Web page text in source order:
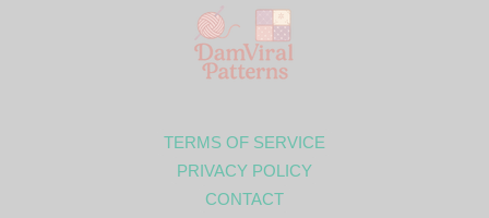
TERMS OF SERVICE
PRIVACY POLICY
CONTACT